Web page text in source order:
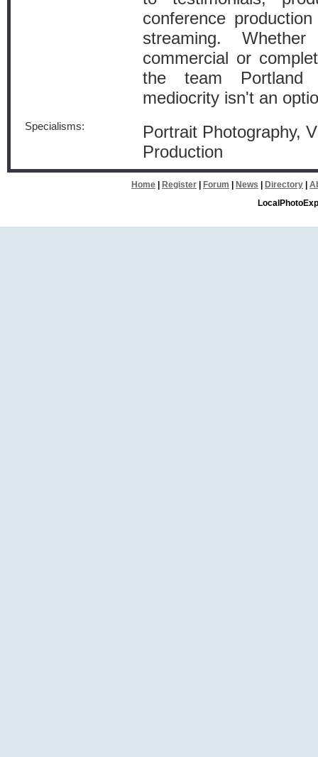
conference
streaming.
commercial or
the team Portland
mediocrity isn't an
Specialisms:
Portrait Photography,
Production
Home Register Forum News Directory